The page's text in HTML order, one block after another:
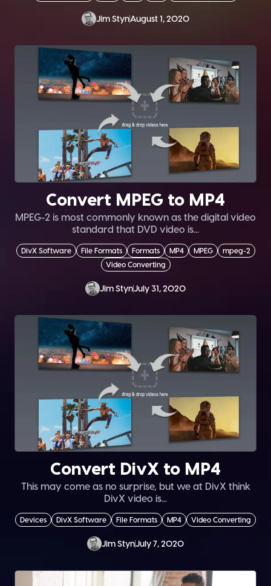
Jim StynAugust 1, 2020
Convert MPEG to MP4
MPEG-2 is most commonly known as the digital video
standard that DVD video is...
DivX Software File Formats Formats MP4 MPEG
mpeg-2
Video Converting
Jim StynJuly 31, 2020
Convert DivX to MP4
This may come as no surprise, but we at DivX think
DivX video is...
Devices DivX Software File Formats MP4 Video Converting
Jim StynJuly 7, 2020